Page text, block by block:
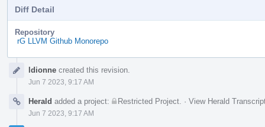
Diff Detail
Repository
rG LLVM Github Monorepo
Timelineldionne created this revision.
Jun 7 2023, 9:17 AM
Herald added a project: Restricted Project · View Herald
Jun 7 2023, 9:17 AM